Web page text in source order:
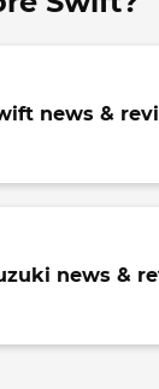
news &
news &